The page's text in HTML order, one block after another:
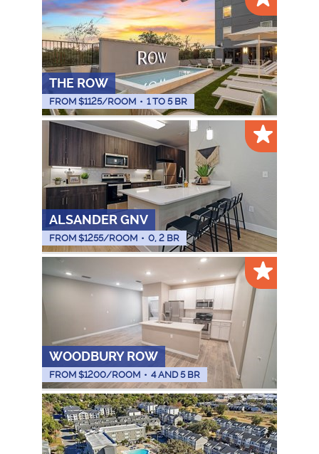
THE ROW
FROM $1125/ROOM • 1 TO 5 BR
ALSANDER GNV
FROM $1255/ROOM • 0, 2 BR
WOODBURY ROW
FROM $1200/ROOM • 4 AND 5 BR